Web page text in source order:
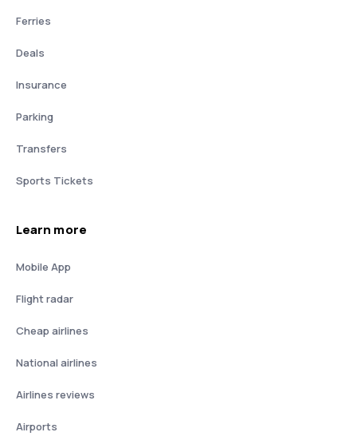
Ferries
Deals
Insurance
Parking
Transfers
Sports Tickets
Learn more
Mobile App
Flight radar
Cheap airlines
National airlines
Airlines reviews
Airports